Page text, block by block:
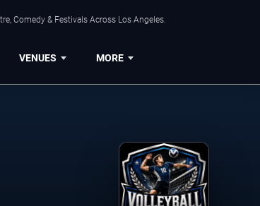
Comedy & Festivals Across Los Angeles.
VENUES MORE